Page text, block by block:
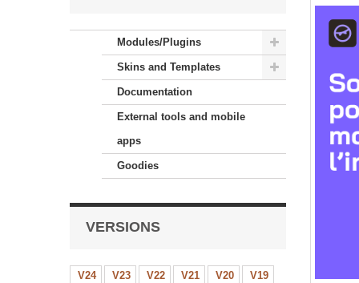
Modules/Plugins
Skins and Templates
Documentation
External tools and mobile
apps
Goodies
VERSIONS
V24 V23 V22 V21 V20
V19